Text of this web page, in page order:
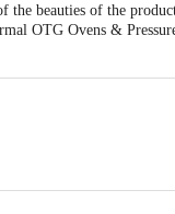
the beauties of the
OTG Ovens &